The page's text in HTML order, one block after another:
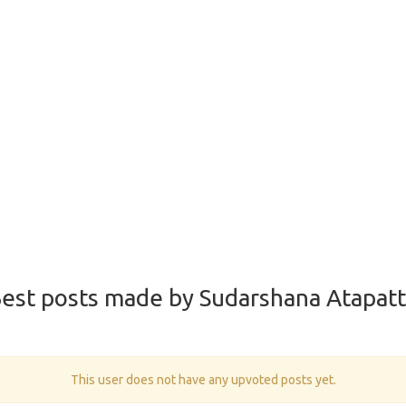
posts made by Sudarshana
This user does not have any upvoted posts yet.